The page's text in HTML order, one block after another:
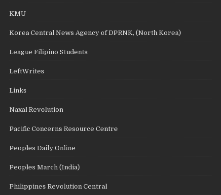
KMU
Korea Central News Agency of DPRNK, (North Korea)
League Filipino Students
LeftWrites
Links
Naxal Revolution
Pacific Concerns Resource Centre
Peoples Daily Online
Peoples March (India)
Philippines Revolution Central